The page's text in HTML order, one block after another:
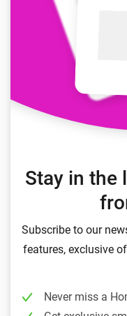
Stay in the
Subscribe to our
features, exclusive
Never miss a